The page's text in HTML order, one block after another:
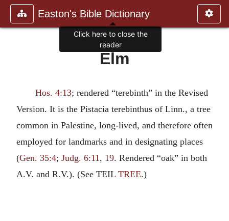
Easton's Bible Dictionary
Elm
Hos. 4:13; rendered “terebinth” in the Revised
Version. It is the Pistacia terebinthus of Linn., a tree
common in Palestine, long-lived, and therefore often
employed for landmarks and in designating places
(Gen. 35:4; Judg. 6:11, 19. Rendered “oak” in both
A.V. and R.V.). (See TEIL TREE.)
Click here to close the
reader